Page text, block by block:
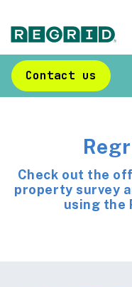
Contact us
Check out the
property survey
using the